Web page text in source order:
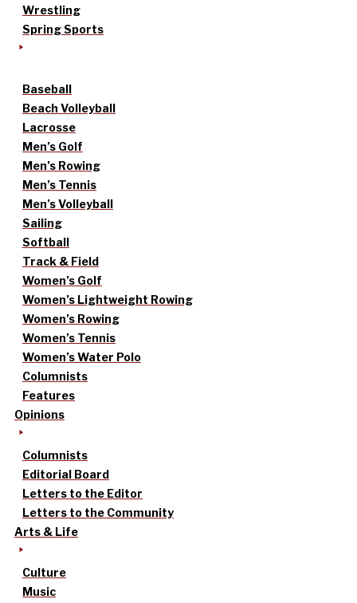
Wrestling
Spring Sports
Baseball
Beach Volleyball
Lacrosse
Men’s Golf
Men’s Rowing
Men’s Tennis
Men’s Volleyball
Sailing
Softball
Track & Field
Women’s Golf
Women’s Lightweight Rowing
Women’s Rowing
Women’s Tennis
Women’s Water Polo
Columnists
Features
Opinions
Columnists
Editorial Board
Letters to the Editor
Letters to the Community
Arts & Life
Culture
Music